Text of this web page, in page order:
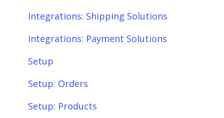
Integrations: Shipping Solutions
Integrations: Payment Solutions
Setup
Setup: Orders
Setup: Products